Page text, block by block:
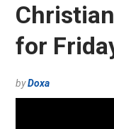
for
byDoxa